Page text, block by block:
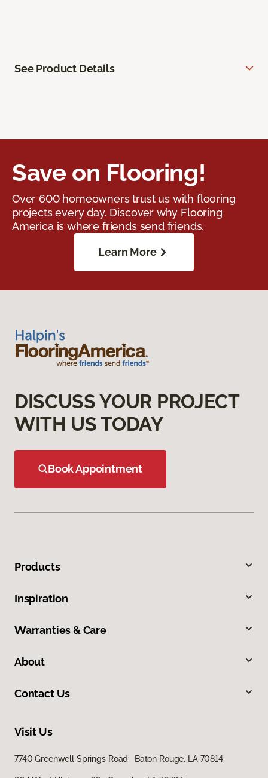
See Product Details
Save on Flooring!
Over 600 homeowners trust us with flooring
projects every day. Discover why Flooring
America is where friends send friends.
Learn More
DISCUSS YOUR PROJECT
WITH US TODAY
Book Appointment
Products
Inspiration
Warranties & Care
About
Contact Us
Visit Us
7740 Greenwell Springs Road, Baton Rouge, LA 70814